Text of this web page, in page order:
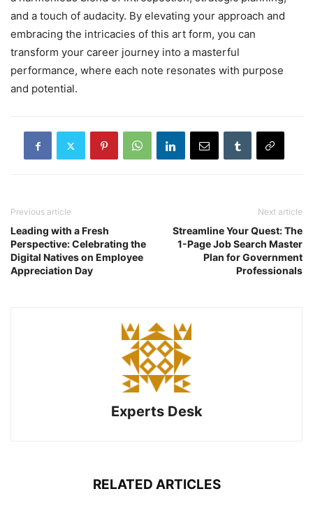
and a touch of audacity. By elevating your approach and
embracing the intricacies of this art form, you can
transform your career journey into a masterful
performance, where each note resonates with purpose
and potential.
Previous article
Leading with a Fresh
Perspective: Celebrating the
Digital Natives on Employee
Appreciation Day
Next article
Streamline Your Quest: The
1-Page Job Search Master
Plan for Government
Professionals
Experts Desk
RELATED ARTICLES